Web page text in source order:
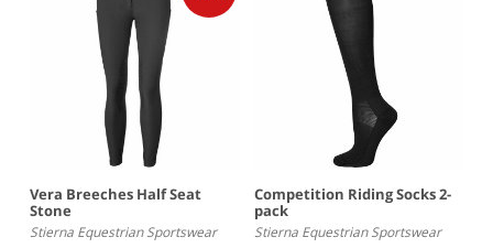
Vera Breeches Half Seat
Stone
Stierna Equestrian Sportswear
Competition Riding Socks 2-
pack
Stierna Equestrian Sportswear